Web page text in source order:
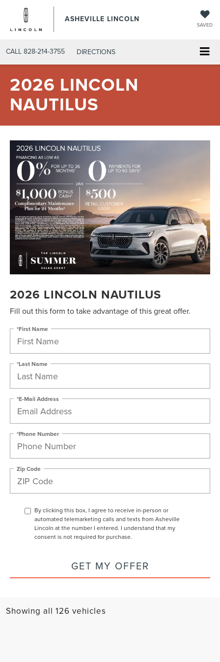
ASHEVILLE LINCOLN
SAVED
CALL 828-214-3755 DIRECTIONS
2026 LINCOLN
NAUTILUS
2026 LINCOLN NAUTILUS
Fill out this form to take advantage of this great offer.
*First Name
*Last Name
*E-Mail Address
*Phone Number
Zip Code
By clicking this box, I agree to receive in-person or
automated telemarketing calls and texts from Asheville
Lincoln at the number I entered. I understand that my
consent is not required for purchase.
GET MY OFFER
Showing all 126 vehicles